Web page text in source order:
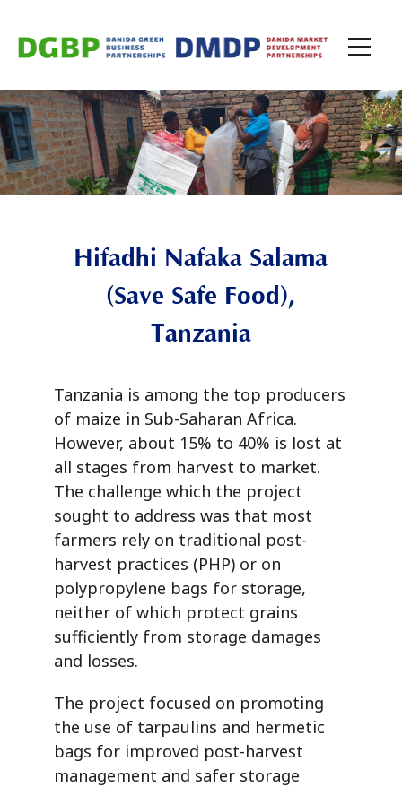
Hifadhi Nafaka Salama
(Save Safe Food),
Tanzania
Tanzania is among the top producers
of maize in Sub-Saharan Africa.
However, about 15% to 40% is lost at
all stages from harvest to market.
The challenge which the project
sought to address was that most
farmers rely on traditional post-
harvest practices (PHP) or on
polypropylene bags for storage,
neither of which protect grains
sufficiently from storage damages
and losses.
The project focused on promoting
the use of tarpaulins and hermetic
bags for improved post-harvest
management and safer storage